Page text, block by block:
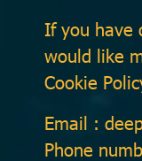
If you have
would like
Cookie
Email :
Phone